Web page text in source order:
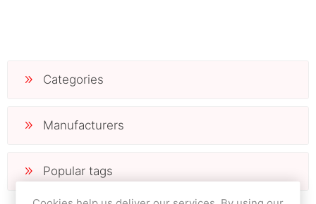
Categories
Manufacturers
Popular tags